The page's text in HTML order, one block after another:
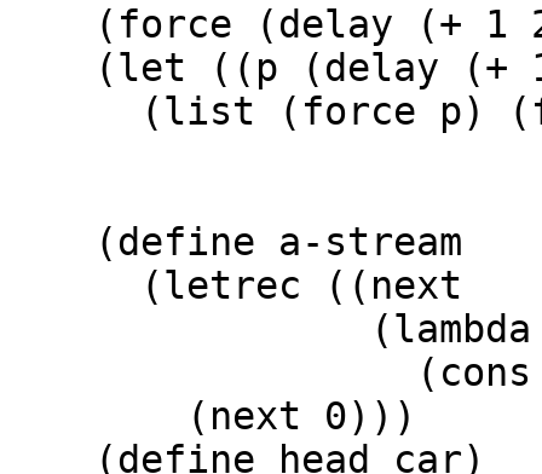
(force
(let ((p (delay (+
(list (force p)
(define a-stream
(letrec ((next
(lambda
(cons n
(next 0)))
(define head car)